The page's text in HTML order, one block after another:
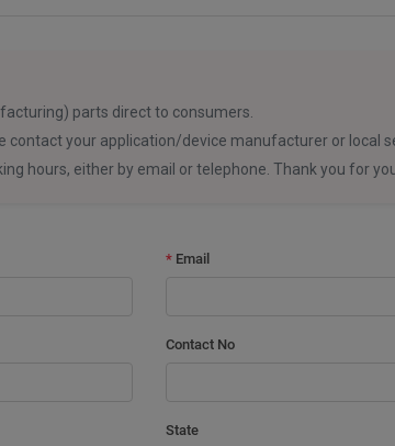
parts direct to consumers.
your application/device manufacturer or local
hours, either by email or telephone. Thank you for